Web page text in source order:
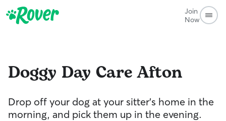
Join
Now
Doggy Day CareAfton
Drop off your dog at your sitter's home in the
morning, and pick them up in the evening.